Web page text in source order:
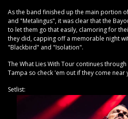
As the band finished up the main portion
and "Metalingus", it was clear that the
to let them go that easily, clamoring for
they did, capping off a memorable night
"Blackbird" and "Isolation".
The What Lies With Tour continues through
Tampa so check 'em out if they come near
Setlist: